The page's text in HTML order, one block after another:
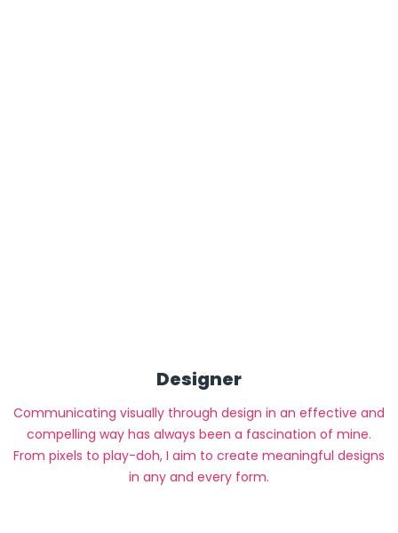
Designer
Communicating visually through design in an effective and
compelling way has always been a fascination of mine.
From pixels to play-doh, I aim to create meaningful designs
in any and every form.